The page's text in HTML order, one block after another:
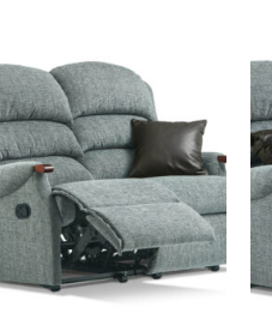
£1,699.00
through
£2,999.00